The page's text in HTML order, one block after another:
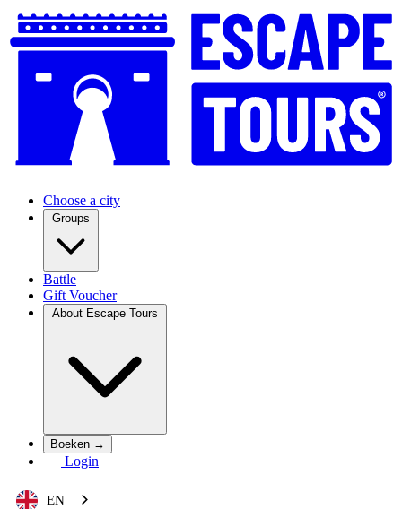
Choose a city
Groups
Battle
Gift Voucher
About Escape Tours
Boeken →
Login
EN